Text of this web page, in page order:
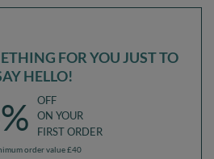
FOR YOU JUST TO
HELLO!
OFF
ON YOUR
FIRST ORDER
order value £40